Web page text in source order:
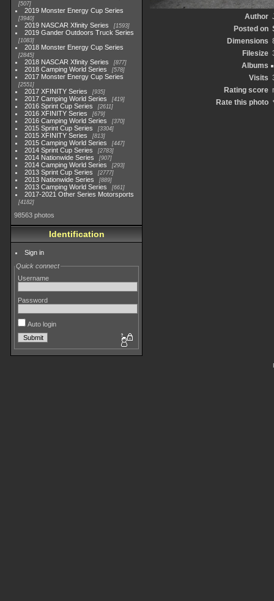
507
2019 Monster Energy Cup Series
3940
2019 NASCAR Xfinity Series 1593
2019 Gander Outdoors Truck Series
1083
2018 Monster Energy Cup Series
2845
2018 NASCAR Xfinity Series 877
2018 Camping World Series 578
2017 Monster Energy Cup Series
2551
2017 XFINITY Series 935
2017 Camping World Series 419
2016 Sprint Cup Series 2611
2016 XFINITY Series 679
2016 Camping World Series 370
2015 Sprint Cup Series 3304
2015 XFINITY Series 813
2015 Camping World Series 447
2014 Sprint Cup Series 2783
2014 Nationwide Series 907
2014 Camping World Series 293
2013 Sprint Cup Series 2777
2013 Nationwide Series 889
2013 Camping World Series 661
2017-2021 Other Series Motorsports
4182
98563 photos
Identification
Sign in
Quick connect
Username
Password
Auto login
Author
Posted on
Dimensions
Filesize
Albums
Visits
Rating score
Rate this photo